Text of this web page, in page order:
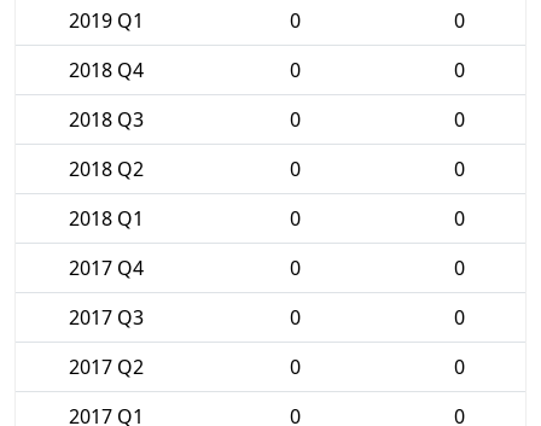
2019 Q1
0
0
2018 Q4
0
0
2018 Q3
0
0
2018 Q2
0
0
2018 Q1
0
0
2017 Q4
0
0
2017 Q3
0
0
2017 Q2
0
0
2017 Q1
0 0